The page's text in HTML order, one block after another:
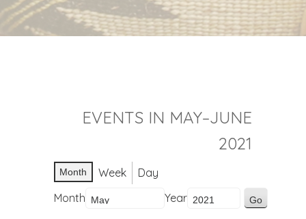
EVENTS IN MAY–JUNE
2021
Month Week
Day
Month
Year